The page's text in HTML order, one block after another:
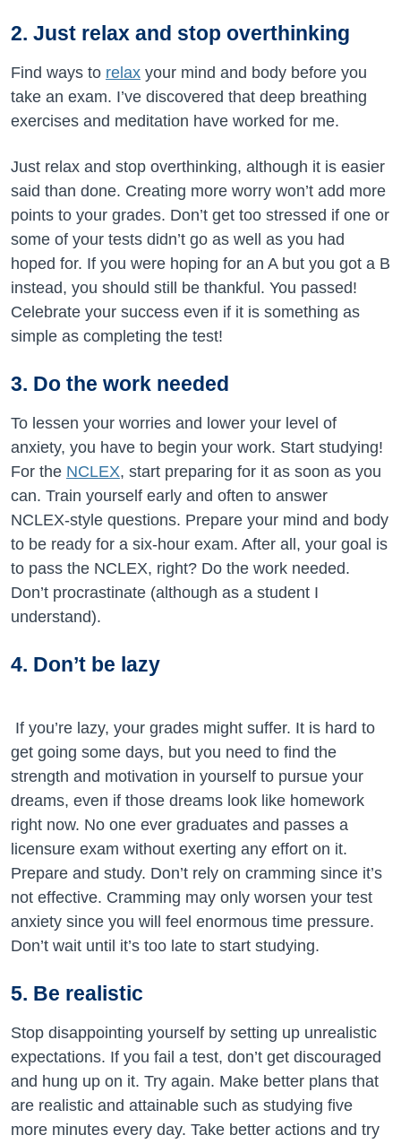
2. Just relax and stop overthinking
Find ways to relax your mind and body before you
take an exam. I’ve discovered that deep breathing
exercises and meditation have worked for me.
Just relax and stop overthinking, although it is easier
said than done. Creating more worry won’t add more
points to your grades. Don’t get too stressed if one or
some of your tests didn’t go as well as you had
hoped for. If you were hoping for an A but you got a B
instead, you should still be thankful. You passed!
Celebrate your success even if it is something as
simple as completing the test!
3. Do the work needed
To lessen your worries and lower your level of
anxiety, you have to begin your work. Start studying!
For the NCLEX, start preparing for it as soon as you
can. Train yourself early and often to answer
NCLEX-style questions. Prepare your mind and body
to be ready for a six-hour exam. After all, your goal is
to pass the NCLEX, right? Do the work needed.
Don’t procrastinate (although as a student I
understand).
4. Don’t be lazy
If you’re lazy, your grades might suffer. It is hard to
get going some days, but you need to find the
strength and motivation in yourself to pursue your
dreams, even if those dreams look like homework
right now. No one ever graduates and passes a
licensure exam without exerting any effort on it.
Prepare and study. Don’t rely on cramming since it’s
not effective. Cramming may only worsen your test
anxiety since you will feel enormous time pressure.
Don’t wait until it’s too late to start studying.
5. Be realistic
Stop disappointing yourself by setting up unrealistic
expectations. If you fail a test, don’t get discouraged
and hung up on it. Try again. Make better plans that
are realistic and attainable such as studying five
more minutes every day. Take better actions and try